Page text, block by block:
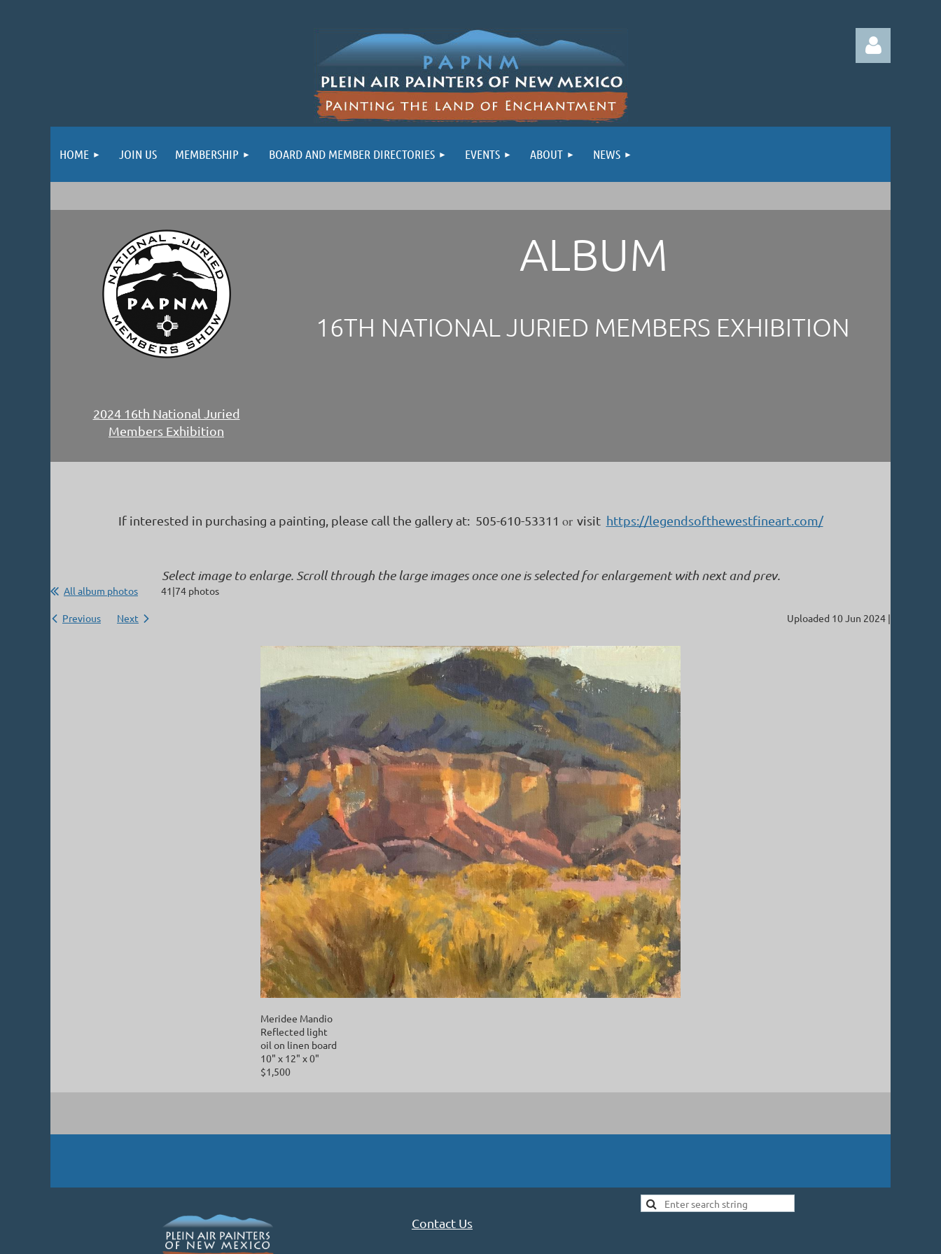
HOME JOIN US MEMBERSHIP BOARD AND MEMBER DIRECTORIES EVENTS ABOUT NEWS
2024 16th National Juried
Members Exhibition
ALBUM
16TH NATIONAL JURIED MEMBERS EXHIBITION
If interested in purchasing a painting, please call the gallery at: 505-610-53311 or visit https://legendsofthewestfineart.com/
Select image to enlarge. Scroll through the large images once one is selected for enlargement with next and prev.
All album photos 41|74 photos
Previous Next Uploaded 10 Jun 2024 |
Meridee Mandio
Reflected light
oil on linen board
10" x 12" x 0"
$1,500
Contact Us